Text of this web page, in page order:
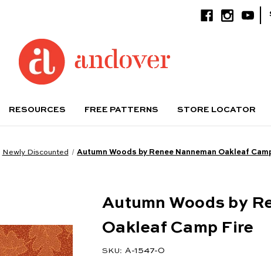
RESOURCES FREE PATTERNS STORE LOCATOR
Newly Discounted Autumn Woods by Renee Nanneman Oakleaf
Autumn Woods by
Oakleaf Camp Fire
SKU: A-1547-O